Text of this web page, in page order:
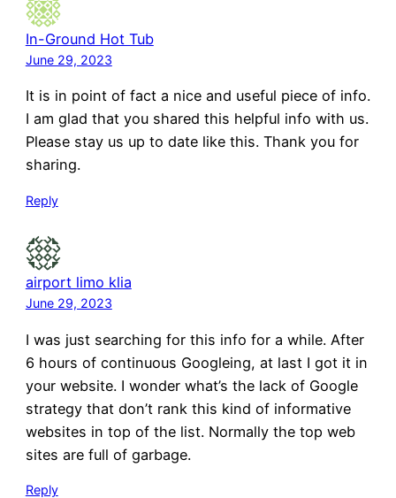
In-Ground Hot Tub
June 29, 2023
It is in point of fact a nice and useful piece of info.
I am glad that you shared this helpful info with us.
Please stay us up to date like this. Thank you for
sharing.
Reply
airport limo klia
June 29, 2023
I was just searching for this info for a while. After
6 hours of continuous Googleing, at last I got it in
your website. I wonder what’s the lack of Google
strategy that don’t rank this kind of informative
websites in top of the list. Normally the top web
sites are full of garbage.
Reply